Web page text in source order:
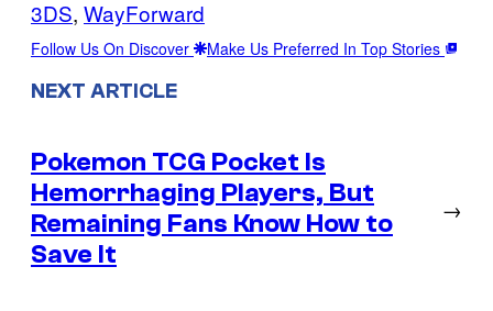
3DS, WayForward
Follow Us On Discover Make Us Preferred In Top Stories
NEXT ARTICLE
Pokemon TCG Pocket Is
Hemorrhaging Players, But
Remaining Fans Know How to
Save It
→